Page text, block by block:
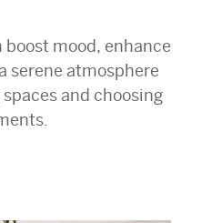
boost mood, enhance
serene atmosphere
and choosing